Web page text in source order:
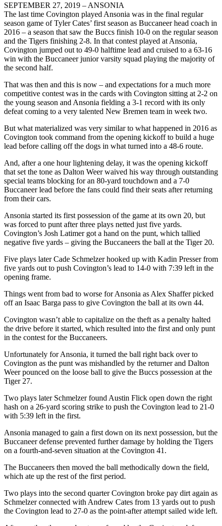
SEPTEMBER 27, 2019 – ANSONIA
The last time Covington played Ansonia was in the final regular
season game of Tyler Cates’ first season as Buccaneer head coach in
2016 – a season that saw the Buccs finish 10-0 on the regular season
and the Tigers finishing 2-8. In that contest played at Ansonia,
Covington jumped out to 49-0 halftime lead and cruised to a 63-16
win with the Buccaneer junior varsity squad playing the majority of
the second half.
That was then and this is now – and expectations for a much more
competitive contest was in the cards with Covington sitting at 2-2 on
the young season and Ansonia fielding a 3-1 record with its only
defeat coming to a very talented New Bremen team in week two.
But what materialized was very similar to what happened in 2016 as
Covington took command from the opening kickoff to build a huge
lead before calling off the dogs in what turned into a 48-6 route.
And, after a one hour lightening delay, it was the opening kickoff
that set the tone as Dalton Weer waived his way through outstanding
special teams blocking for an 80-yard touchdown and a 7-0
Buccaneer lead before the fans could find their seats after returning
from their cars.
Ansonia started its first possession of the game at its own 20, but
was forced to punt after three plays netted just five yards.
Covington’s Josh Latimer got a hand on the punt, which tallied
negative five yards – giving the Buccaneers the ball at the Tiger 20.
Five plays later Cade Schmelzer hooked up with Kadin Presser from
five yards out to push Covington’s lead to 14-0 with 7:39 left in the
opening frame.
Things went from bad to worse for Ansonia as Alex Shaffer picked
off an Isaac Barga pass to give Covington the ball at its own 44.
Covington wasn’t able to capitalize on the theft as a penalty halted
the drive before it started, which resulted into the first and only punt
in the contest for the Buccaneers.
Unfortunately for Ansonia, it turned the ball right back over to
Covington as the punt was mishandled by the returner and Dalton
Weer pounced on the loose ball to give the Buccs possession at the
Tiger 27.
Two plays later Schmelzer found Austin Flick open down the right
hash on a 26-yard scoring strike to push the Covington lead to 21-0
with 5:39 left in the first.
Ansonia managed to gain a first down on its next possession, but the
Buccaneer defense prevented further damage by holding the Tigers
on a fourth-and-seven situation at the Covington 41.
The Buccaneers then moved the ball methodically down the field,
which ate up the rest of the first period.
Two plays into the second quarter Covington broke pay dirt again as
Schmelzer connected with Andrew Cates from 13 yards out to push
the Covington lead to 27-0 as the point-after attempt sailed wide left.